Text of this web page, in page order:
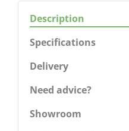
Description
Specifications
Delivery
Need advice?
Showroom